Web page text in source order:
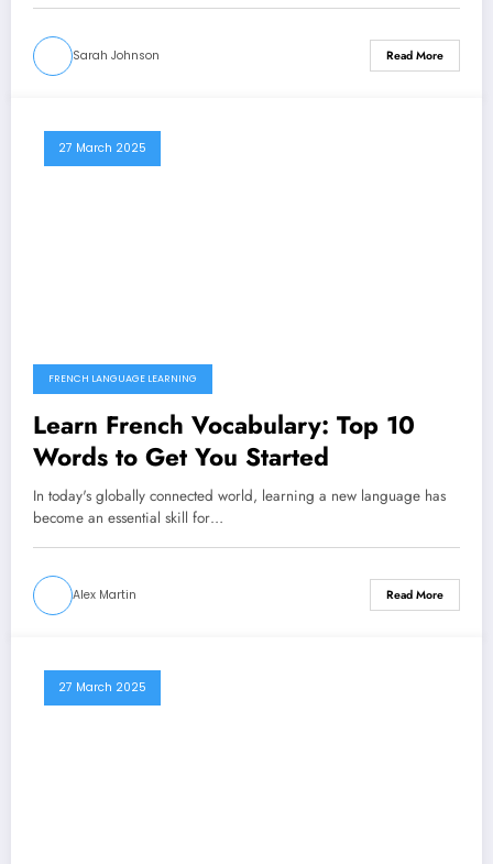
Sarah Johnson Read More
27 March 2025
FRENCH LANGUAGE LEARNING
Learn French Vocabulary: Top 10
Words to Get You Started
In today's globally connected world, learning a new language has
become an essential skill for…
Alex Martin Read More
27 March 2025